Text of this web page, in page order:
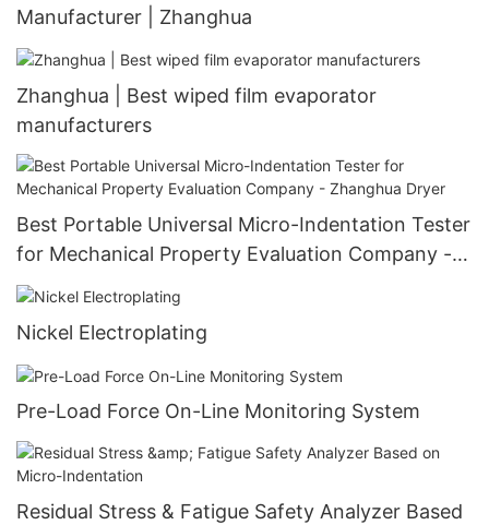
Manufacturer | Zhanghua
Zhanghua | Best wiped film evaporator
manufacturers
Best Portable Universal Micro-Indentation Tester
for Mechanical Property Evaluation Company -
Zhanghua Dryer
Nickel Electroplating
Pre-Load Force On-Line Monitoring System
Residual Stress & Fatigue Safety Analyzer Based